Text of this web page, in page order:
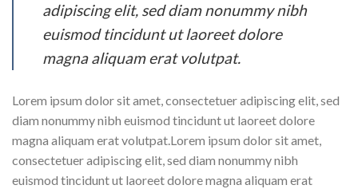
adipiscing elit, sed diam nonummy nibh
euismod tincidunt ut laoreet dolore
magna aliquam erat volutpat.
Lorem ipsum dolor sit amet, consectetuer adipiscing elit, sed
diam nonummy nibh euismod tincidunt ut laoreet dolore
magna aliquam erat volutpat.Lorem ipsum dolor sit amet,
consectetuer adipiscing elit, sed diam nonummy nibh
euismod tincidunt ut laoreet dolore magna aliquam erat